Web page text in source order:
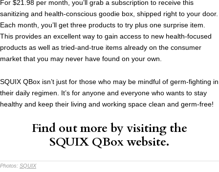
For $21.98 per month, you’ll grab a subscription to receive this
sanitizing and health-conscious goodie box, shipped right to your door.
Each month, you’ll get three products to try plus one surprise item.
This provides an excellent way to gain access to new health-focused
products as well as tried-and-true items already on the consumer
market that you may never have found on your own.
SQUIX QBox isn’t just for those who may be mindful of germ-fighting in
their daily regimen. It’s for anyone and everyone who wants to stay
healthy and keep their living and working space clean and germ-free!
Find out more by visiting the
SQUIX QBoxwebsite.
Photos: SQUIX